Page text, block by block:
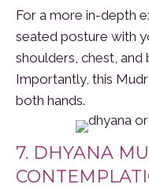
For a more in-depth
seated posture with
shoulders, chest, and
Importantly, this
both hands.
7. DHYANA